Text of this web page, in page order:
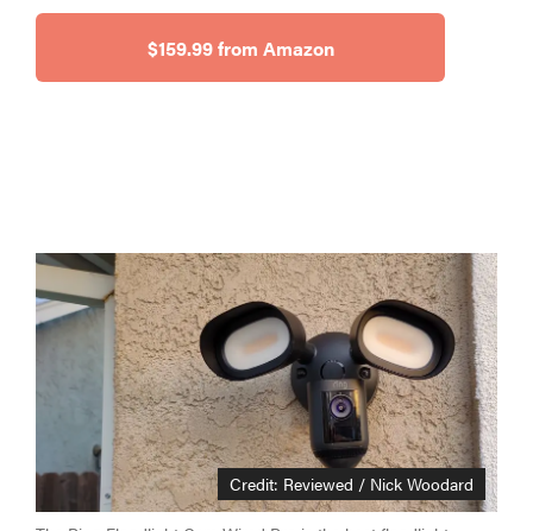
$159.99 from Amazon
Credit: Reviewed / Nick Woodard